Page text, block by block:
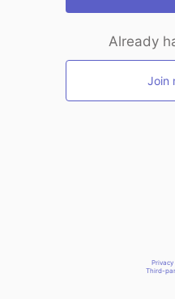
Already
Join
Third-